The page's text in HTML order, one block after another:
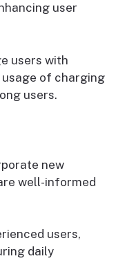
user
users with
of charging
users.
new
well-informed
users,
daily